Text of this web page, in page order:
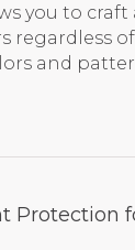
you to craft
regardless
and
Protection